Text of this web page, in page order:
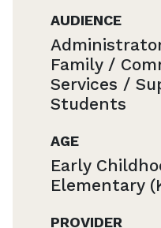
AUDIENCE
Family /
Services /
Students
AGE
Early
Elementary
PROVIDER